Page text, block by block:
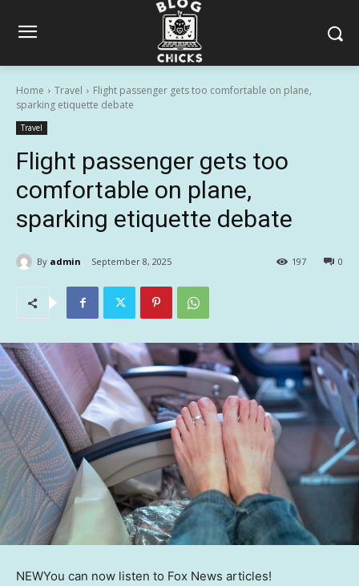
Home Travel
Flight passenger gets too comfortable on plane,
sparking etiquette debate
Travel
Flight passenger gets too
comfortable on plane,
sparking etiquette debate
By admin September 8, 2025 0
197
NEWYou can now listen to Fox News articles!